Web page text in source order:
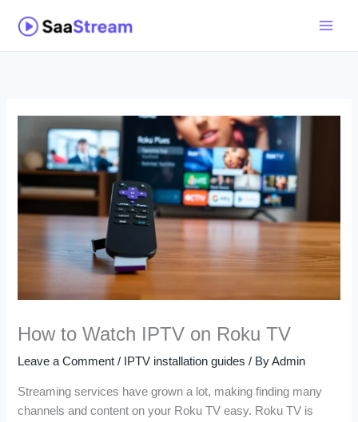
How to Watch IPTV on Roku TV
Leave a Comment / IPTV installation guides / ByAdmin
Streaming services have grown a lot, making finding many
channels and content on your Roku TV easy. Roku TV is